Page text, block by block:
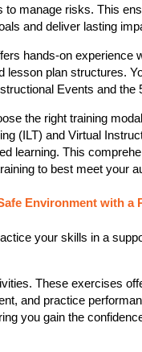
to manage risks. This
and deliver lasting
hands-on experience
lesson plan structures.
Events and the
the right training
(ILT) and Virtual
learning. This
to best meet your
Environment with a
your skills in a
These exercises
and practice
you gain the